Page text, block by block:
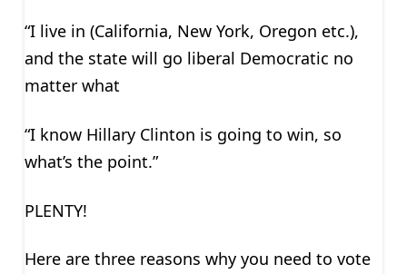
“I live in (California, New York, Oregon etc.),
and the state will go liberal Democratic no
matter what
“I know Hillary Clinton is going to win, so
what’s the point.”
PLENTY!
Here are three reasons why you need to vote